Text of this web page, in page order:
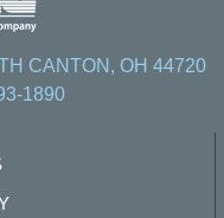
CANTON, OH 44720
1890